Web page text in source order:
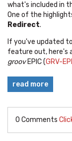
what's included in
One of the
Redirect.
If you've updated
feature out, here's
groovEPIC (GRV-
read more
0 Comments